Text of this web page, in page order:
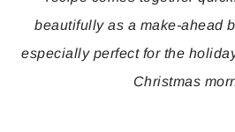
beautifully as a make-ahead
especially perfect for the
Christmas